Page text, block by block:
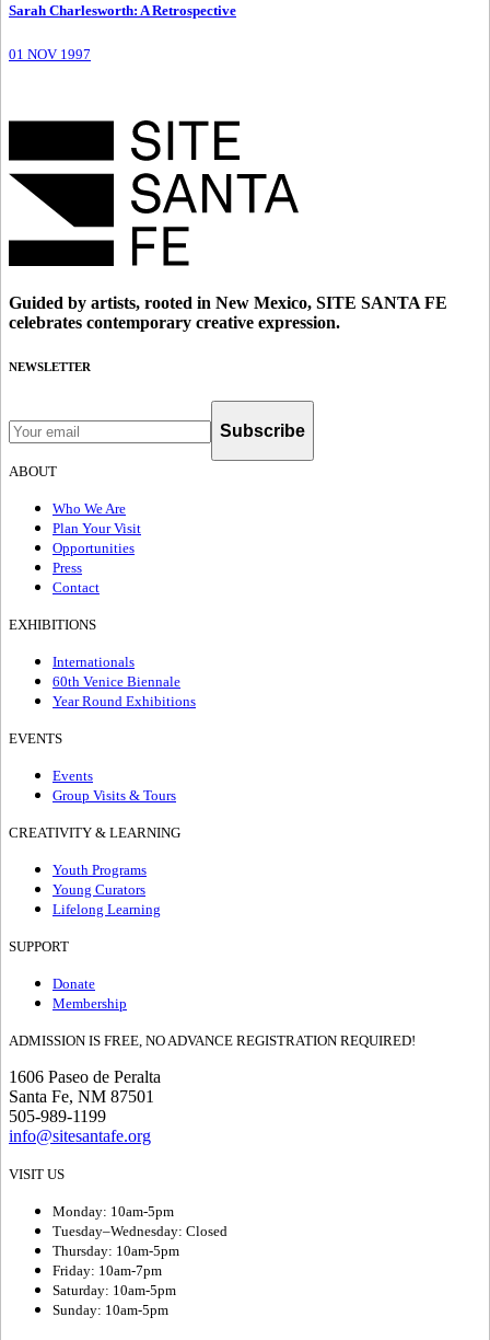
Sarah Charlesworth: A Retrospective
01 NOV 1997
Guided by artists, rooted in New Mexico, SITE SANTA FE
celebrates contemporary creative expression.
NEWSLETTER
Subscribe
ABOUT
Who We Are
Plan Your Visit
Opportunities
Press
Contact
EXHIBITIONS
Internationals
60th Venice Biennale
Year Round Exhibitions
EVENTS
Events
Group Visits & Tours
CREATIVITY & LEARNING
Youth Programs
Young Curators
Lifelong Learning
SUPPORT
Donate
Membership
ADMISSION IS FREE, NO ADVANCE REGISTRATION REQUIRED!
1606 Paseo de Peralta
Santa Fe, NM 87501
505-989-1199
info@sitesantafe.org
VISIT US
Monday: 10am-5pm
Tuesday–Wednesday: Closed
Thursday: 10am-5pm
Friday: 10am-7pm
Saturday: 10am-5pm
Sunday: 10am-5pm